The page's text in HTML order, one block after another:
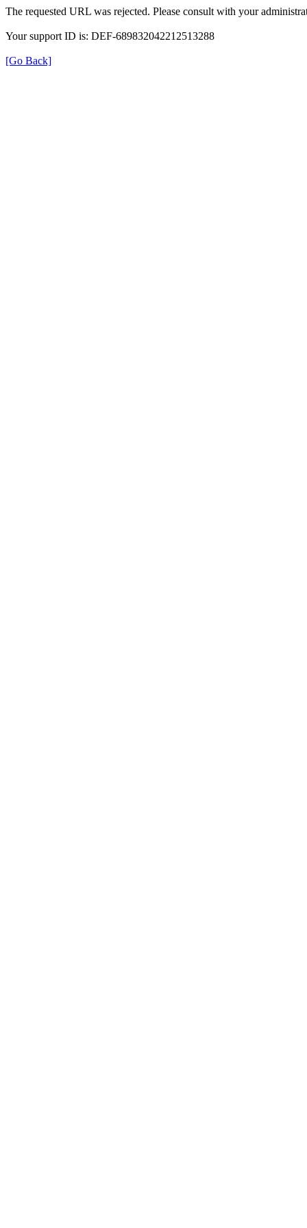
The requested URL was rejected. Please consult with your
Your support ID is: DEF-689832042212513288
[Go Back]